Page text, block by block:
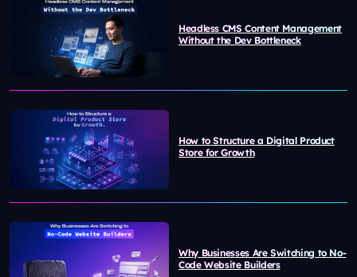
Headless CMS Content Management
Without the Dev Bottleneck
How to Structure a Digital Product
Store for Growth
Why Businesses Are Switching to No-
Code Website Builders